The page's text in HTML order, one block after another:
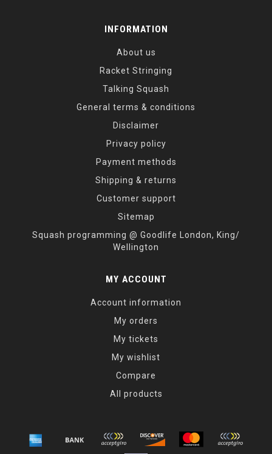
INFORMATION
About us
Racket Stringing
Talking Squash
General terms & conditions
Disclaimer
Privacy policy
Payment methods
Shipping & returns
Customer support
Sitemap
Squash programming @ Goodlife London, King/
Wellington
MY ACCOUNT
Account information
My orders
My tickets
My wishlist
Compare
All products